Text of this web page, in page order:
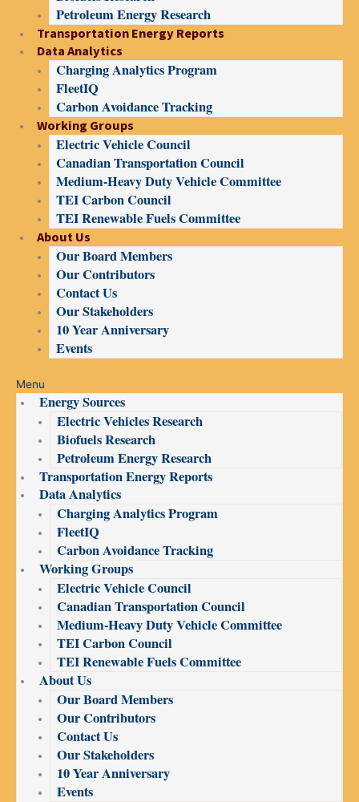
Petroleum Energy Research
Transportation Energy Reports
Data Analytics
Charging Analytics Program
FleetIQ
Carbon Avoidance Tracking
Working Groups
Electric Vehicle Council
Canadian Transportation Council
Medium-Heavy Duty Vehicle Committee
TEI Carbon Council
TEI Renewable Fuels Committee
About Us
Our Board Members
Our Contributors
Contact Us
Our Stakeholders
10 Year Anniversary
Events
Menu
Energy Sources
Electric Vehicles Research
Biofuels Research
Petroleum Energy Research
Transportation Energy Reports
Data Analytics
Charging Analytics Program
FleetIQ
Carbon Avoidance Tracking
Working Groups
Electric Vehicle Council
Canadian Transportation Council
Medium-Heavy Duty Vehicle Committee
TEI Carbon Council
TEI Renewable Fuels Committee
About Us
Our Board Members
Our Contributors
Contact Us
Our Stakeholders
10 Year Anniversary
Events